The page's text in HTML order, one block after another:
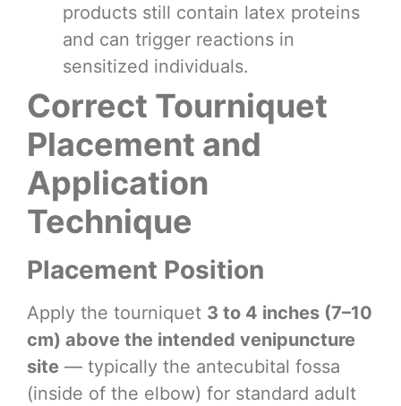
products still contain latex proteins
and can trigger reactions in
sensitized individuals.
Correct Tourniquet
Placement and
Application
Technique
Placement Position
Apply the tourniquet 3 to 4 inches (7–10
cm) above the intended venipuncture
site — typically the antecubital fossa
(inside of the elbow) for standard adult